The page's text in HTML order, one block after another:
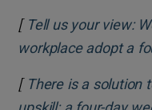
[ Tell us your view:
workplace adopt a
[ There is a solution